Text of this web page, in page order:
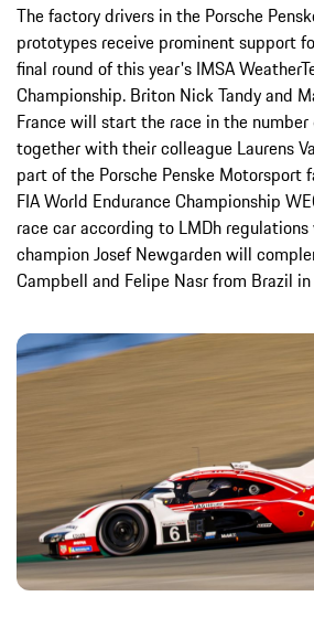
The factory drivers in the Porsche
prototypes receive prominent support
final round of this year's IMSA
Championship. Briton Nick Tandy and
France will start the race in the
together with their colleague Laurens
part of the Porsche Penske Motorsport
FIA World Endurance Championship
race car according to LMDh
champion Josef Newgarden will
Campbell and Felipe Nasr from Brazil